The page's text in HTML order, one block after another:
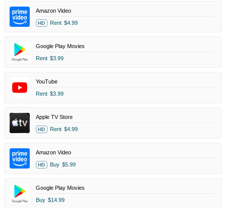
Amazon Video
HD Rent $4.99
Google Play Movies
Rent $3.99
YouTube
Rent $3.99
Apple TV Store
HD Rent $4.99
Amazon Video
HD Buy $5.99
Google Play Movies
Buy $14.99